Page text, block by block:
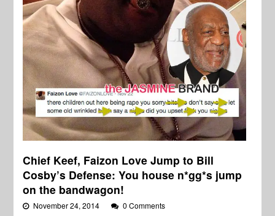
Chief Keef, Faizon Love Jump to Bill
Cosby’s Defense: You house n*gg*s jump
on the bandwagon!
November 24, 2014 0 Comments